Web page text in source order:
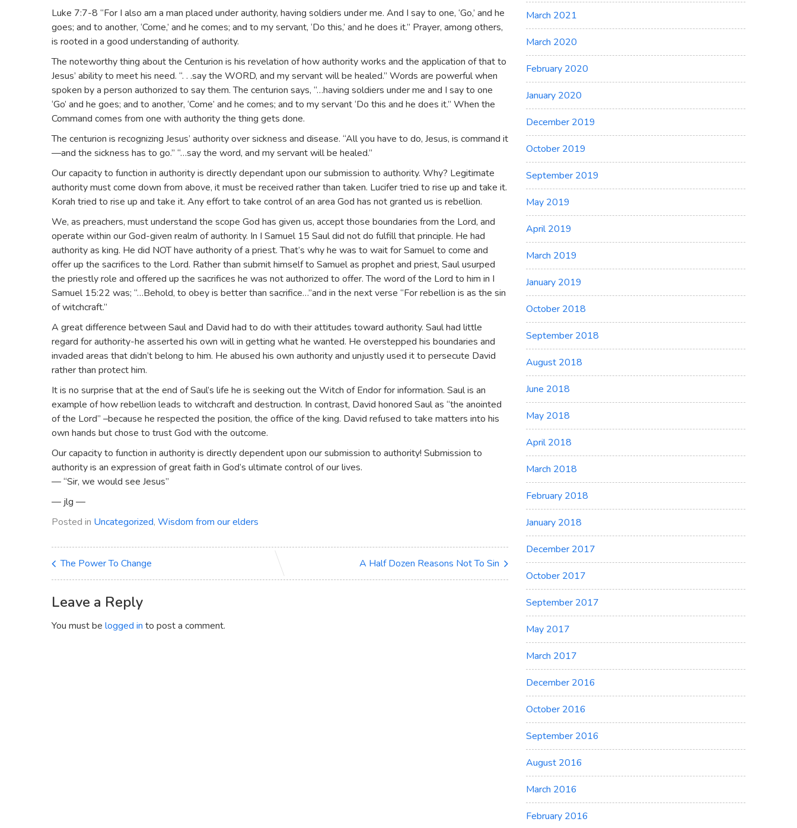
Luke 7:7-8 “For I also am a man placed under authority, having soldiers under me. And I say to one, ‘Go,’ and he
goes; and to another, ‘Come,’ and he comes; and to my servant, ‘Do this,’ and he does it.” Prayer, among others,
is rooted in a good understanding of authority.
The noteworthy thing about the Centurion is his revelation of how authority works and the application of that to
Jesus’ ability to meet his need. “. . .say the WORD, and my servant will be healed.” Words are powerful when
spoken by a person authorized to say them. The centurion says, “…having soldiers under me and I say to one
‘Go’ and he goes; and to another, ‘Come’ and he comes; and to my servant ‘Do this and he does it.” When the
Command comes from one with authority the thing gets done.
The centurion is recognizing Jesus’ authority over sickness and disease. “All you have to do, Jesus, is command it
—and the sickness has to go.” “…say the word, and my servant will be healed.”
Our capacity to function in authority is directly dependant upon our submission to authority. Why? Legitimate
authority must come down from above, it must be received rather than taken. Lucifer tried to rise up and take it.
Korah tried to rise up and take it. Any effort to take control of an area God has not granted us is rebellion.
We, as preachers, must understand the scope God has given us, accept those boundaries from the Lord, and
operate within our God-given realm of authority. In I Samuel 15 Saul did not do fulfill that principle. He had
authority as king. He did NOT have authority of a priest. That’s why he was to wait for Samuel to come and
offer up the sacrifices to the Lord. Rather than submit himself to Samuel as prophet and priest, Saul usurped
the priestly role and offered up the sacrifices he was not authorized to offer. The word of the Lord to him in I
Samuel 15:22 was; “…Behold, to obey is better than sacrifice…”and in the next verse “For rebellion is as the sin
of witchcraft.”
A great difference between Saul and David had to do with their attitudes toward authority. Saul had little
regard for authority-he asserted his own will in getting what he wanted. He overstepped his boundaries and
invaded areas that didn’t belong to him. He abused his own authority and unjustly used it to persecute David
rather than protect him.
It is no surprise that at the end of Saul’s life he is seeking out the Witch of Endor for information. Saul is an
example of how rebellion leads to witchcraft and destruction. In contrast, David honored Saul as “the anointed
of the Lord” –because he respected the position, the office of the king. David refused to take matters into his
own hands but chose to trust God with the outcome.
Our capacity to function in authority is directly dependent upon our submission to authority! Submission to
authority is an expression of great faith in God’s ultimate control of our lives.
— “Sir, we would see Jesus”
— jlg —
Posted in Uncategorized, Wisdom from our elders
The Power To Change A Half Dozen Reasons Not To Sin
Leave a Reply
You must be logged in to post a comment.
March 2021
March 2020
February 2020
January 2020
December 2019
October 2019
September 2019
May 2019
April 2019
March 2019
January 2019
October 2018
September 2018
August 2018
June 2018
May 2018
April 2018
March 2018
February 2018
January 2018
December 2017
October 2017
September 2017
May 2017
March 2017
December 2016
October 2016
September 2016
August 2016
March 2016
February 2016